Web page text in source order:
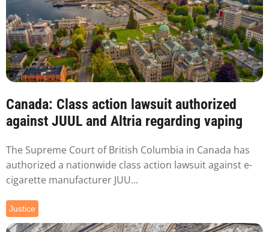
Canada: Class action lawsuit authorized
against JUUL and Altria regarding vaping
The Supreme Court of British Columbia in Canada has
authorized a nationwide class action lawsuit against e-
cigarette manufacturer JUU...
Justice